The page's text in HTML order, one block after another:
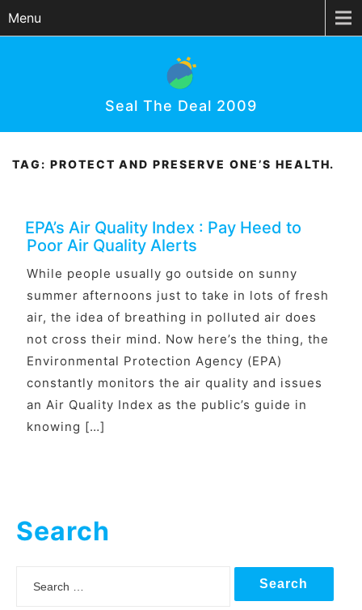
Menu
Seal The Deal 2009
TAG: PROTECT AND PRESERVE ONE’S HEALTH.
EPA’s Air Quality Index : Pay Heed to
Poor Air Quality Alerts
While people usually go outside on sunny
summer afternoons just to take in lots of fresh
air, the idea of breathing in polluted air does
not cross their mind. Now here’s the thing, the
Environmental Protection Agency (EPA)
constantly monitors the air quality and issues
an Air Quality Index as the public’s guide in
knowing […]
Search
Search